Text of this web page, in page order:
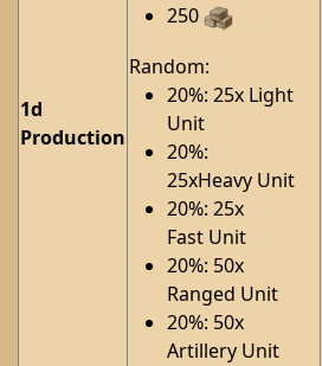
1d
Production
250
Random:
20%: 25x Light
Unit
20%:
25xHeavy Unit
20%: 25x
Fast Unit
20%: 50x
Ranged Unit
20%: 50x
Artillery Unit